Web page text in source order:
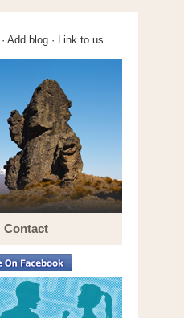
Add blog · Link to us
Contact